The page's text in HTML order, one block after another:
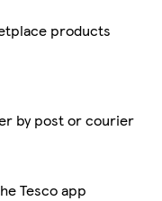
products
by post or courier
Tesco app